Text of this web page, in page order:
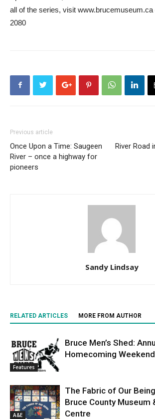
all of the series, visit www.brucemuseum.ca
2080
Previous article
Once Upon a Time: Saugeen
River – once a highway for
pioneers
River Road
Sandy Lindsay
RELATED ARTICLES MORE FROM AUTHOR
Features
Bruce Men’s Shed:
Homecoming Weekend
A&E
The Fabric of Our
Bruce County Museum
Centre